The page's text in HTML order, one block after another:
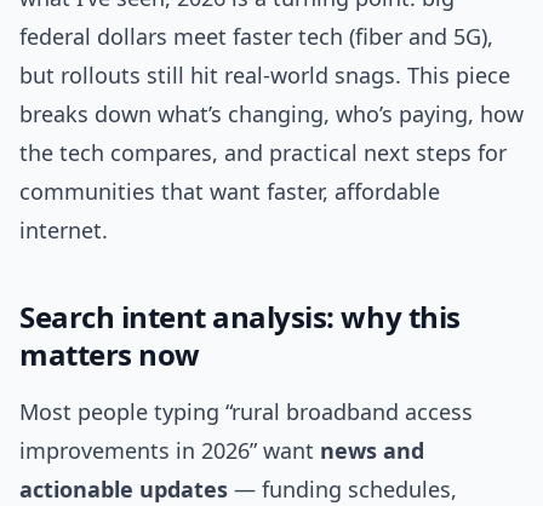
federal dollars meet faster tech (fiber and 5G),
but rollouts still hit real-world snags. This piece
breaks down what’s changing, who’s paying, how
the tech compares, and practical next steps for
communities that want faster, affordable
internet.
Search intent analysis: why this
matters now
Most people typing “rural broadband access
improvements in 2026” want news and
actionable updates — funding schedules,